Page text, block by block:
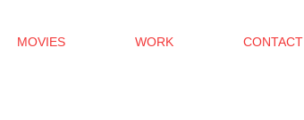
MOVIES WORK CONTACT